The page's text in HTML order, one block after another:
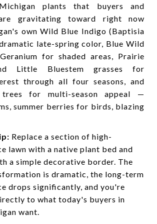
plants that buyers and
are gravitating toward right now
own Wild Blue Indigo (Baptisia
late-spring color, Blue Wild
for shaded areas, Prairie
Little Bluestem grasses for
through all four seasons, and
trees for multi-season appeal —
summer berries for birds, blazing
Replace a section of high-
lawn with a native plant bed and
a simple decorative border. The
is dramatic, the long-term
drops significantly, and you're
to what today's buyers in
want.